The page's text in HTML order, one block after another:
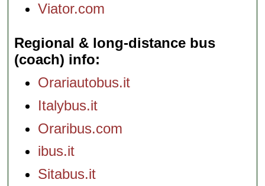
Viator.com
Regional & long-distance bus
(coach) info
Orariautobus.it
Italybus.it
Oraribus.com
ibus.it
Sitabus.it